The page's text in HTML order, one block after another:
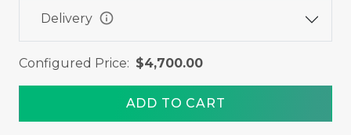
Delivery info
Configured Price: $4,700.00
ADD TO CART